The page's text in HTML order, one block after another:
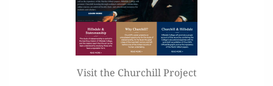
Visit the Churchill Project